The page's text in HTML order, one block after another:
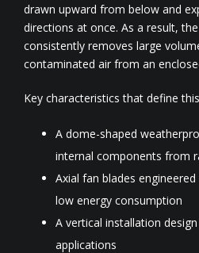
drawn upward from below and
directions at once. As a result,
consistently removes large
contaminated air from an
Key characteristics that define
A dome-shaped
internal components from
Axial fan blades
low energy consumption
A vertical installation
applications